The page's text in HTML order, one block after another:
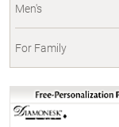
Men's
For Family